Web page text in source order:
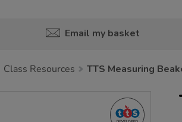
Email my basket
Class Resources TTS Measuring